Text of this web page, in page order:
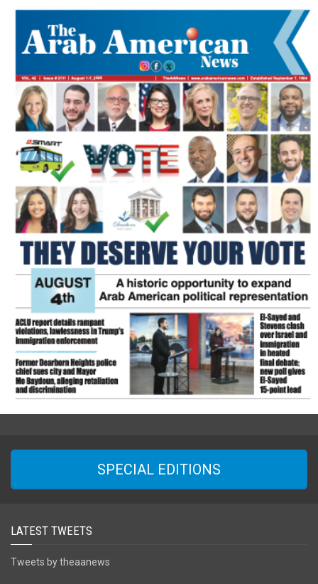
SPECIAL EDITIONS
LATEST TWEETS
Tweets by theaanews